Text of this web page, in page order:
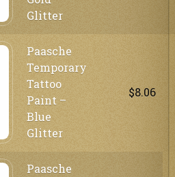
Glitter
Paasche
Temporary
Tattoo
Paint –
Blue
Glitter
$8.06
Paasche